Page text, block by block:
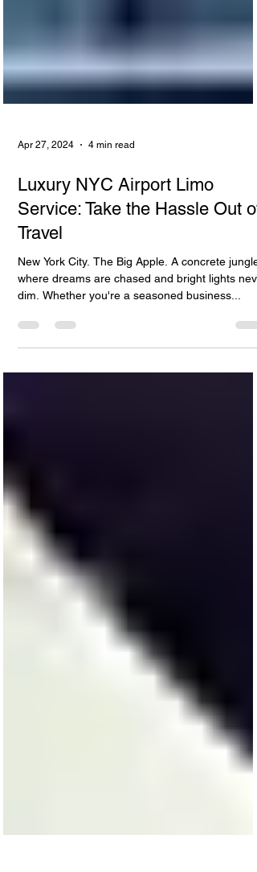
Apr 27, 2024
Luxury NYC Airport Limo
Service: Take the Hassle Out of
Travel
where dreams are chased and bright lights
dim. Whether you're a seasoned business...